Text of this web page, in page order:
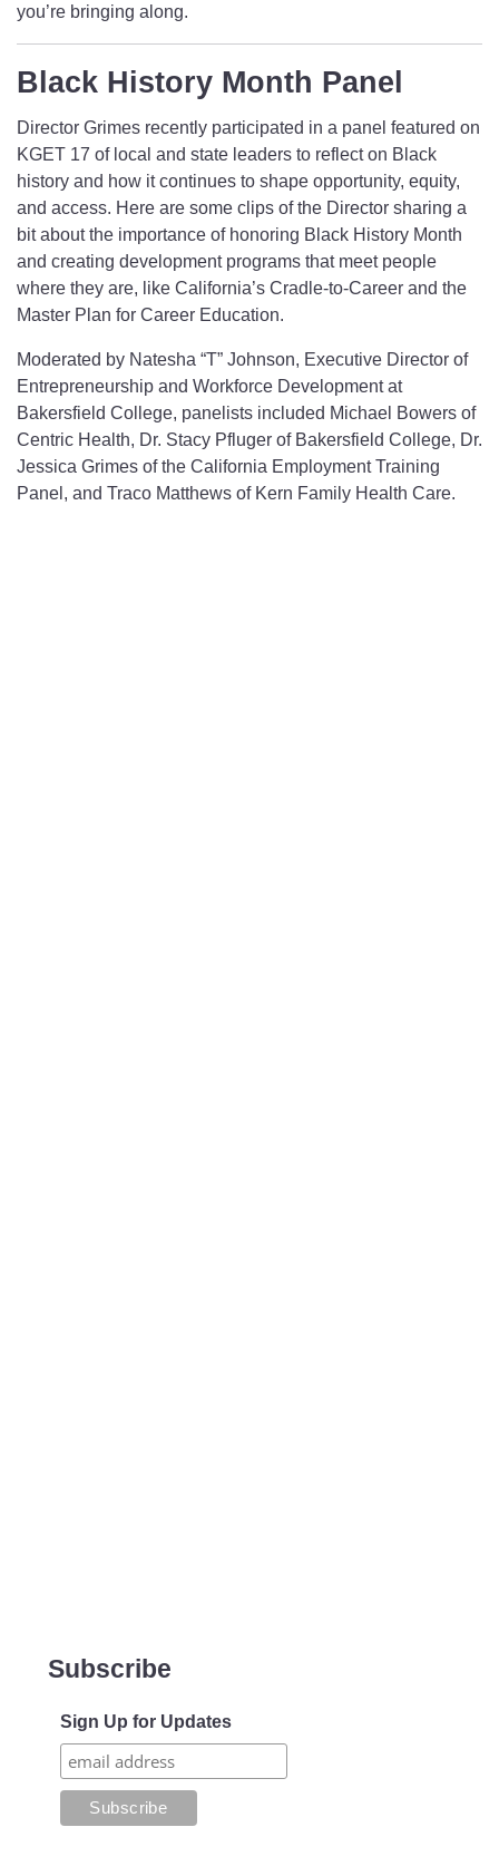
you’re bringing along.
Black History Month Panel
Director Grimes recently participated in a panel featured on
KGET 17 of local and state leaders to reflect on Black
history and how it continues to shape opportunity, equity,
and access. Here are some clips of the Director sharing a
bit about the importance of honoring Black History Month
and creating development programs that meet people
where they are, like California’s Cradle-to-Career and the
Master Plan for Career Education.
Moderated by Natesha “T” Johnson, Executive Director of
Entrepreneurship and Workforce Development at
Bakersfield College, panelists included Michael Bowers of
Centric Health, Dr. Stacy Pfluger of Bakersfield College, Dr.
Jessica Grimes of the California Employment Training
Panel, and Traco Matthews of Kern Family Health Care.
Subscribe
Sign Up for Updates